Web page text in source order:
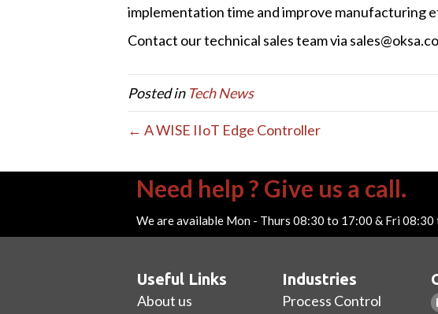
implementation time and improve manufacturing
Contact our technical sales team via
Posted in Tech News
← A WISE IIoT Edge Controller
Need help ? Give us a call.
We are available Mon - Thurs 08:30 to 17:00 & Fri
Useful Links
About us
Industries
Process Control